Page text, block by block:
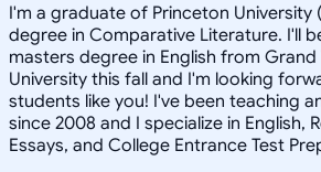
I'm a graduate of Princeton University
degree in Comparative Literature. I'll
masters degree in English from Grand
University this fall and I'm looking
students like you! I've been teaching
since 2008 and I specialize in English,
Essays, and College Entrance Test